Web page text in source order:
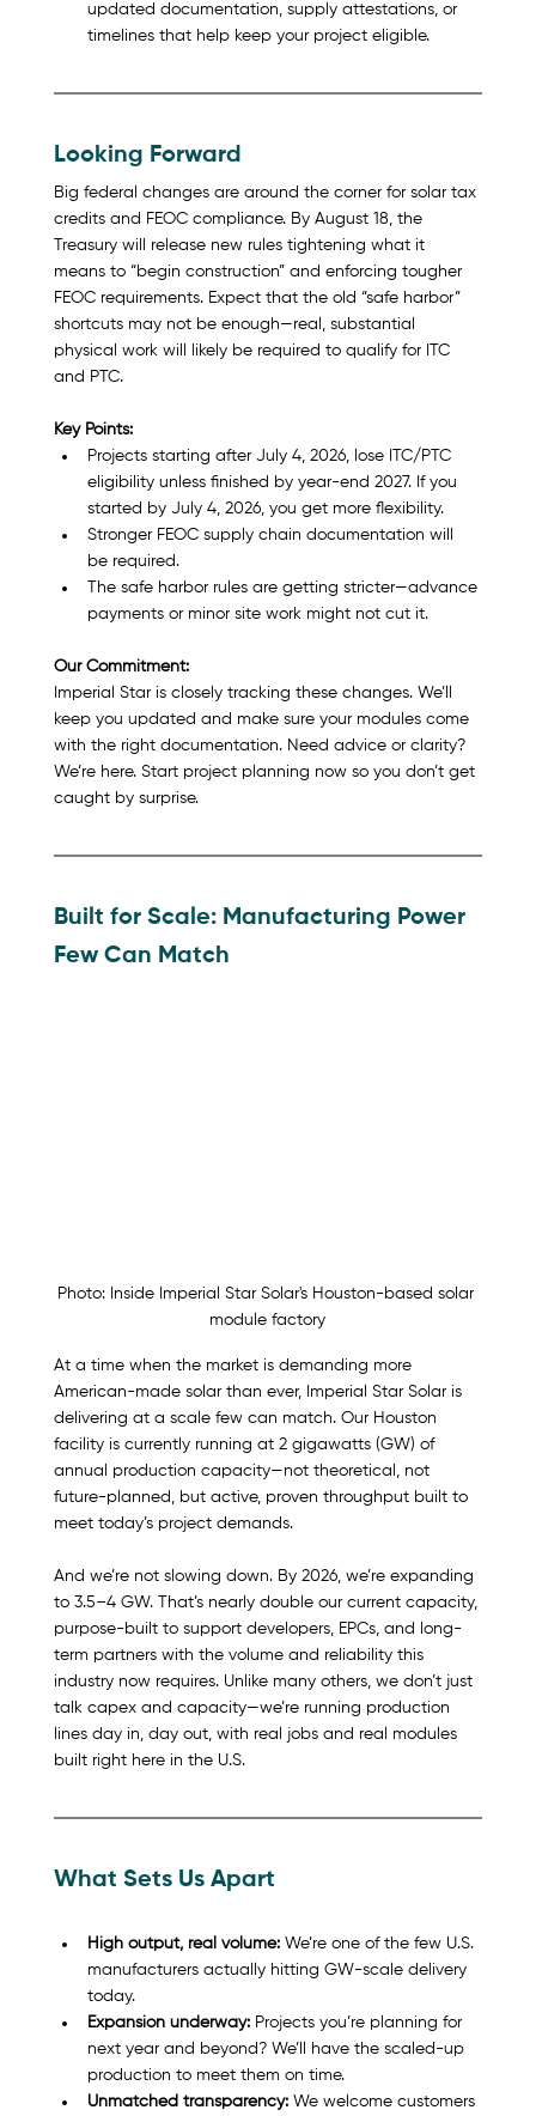
updated documentation, supply attestations, or
timelines that help keep your project eligible.
Looking Forward
Big federal changes are around the corner for solar tax
credits and FEOC compliance. By August 18, the
Treasury will release new rules tightening what it
means to “begin construction” and enforcing tougher
FEOC requirements. Expect that the old “safe harbor”
shortcuts may not be enough—real, substantial
physical work will likely be required to qualify for ITC
and PTC.
Key Points:
Projects starting after July 4, 2026, lose ITC/PTC
eligibility unless finished by year-end 2027. If you
started by July 4, 2026, you get more flexibility.
Stronger FEOC supply chain documentation will
be required.
The safe harbor rules are getting stricter—advance
payments or minor site work might not cut it.
Our Commitment:
Imperial Star is closely tracking these changes. We’ll
keep you updated and make sure your modules come
with the right documentation. Need advice or clarity?
We’re here. Start project planning now so you don’t get
caught by surprise.
Built for Scale: Manufacturing Power
Few Can Match
Photo: Inside Imperial Star Solar's Houston-based solar
module factory
At a time when the market is demanding more
American-made solar than ever, Imperial Star Solar is
delivering at a scale few can match. Our Houston
facility is currently running at 2 gigawatts (GW) of
annual production capacity—not theoretical, not
future-planned, but active, proven throughput built to
meet today’s project demands.
And we’re not slowing down. By 2026, we’re expanding
to 3.5–4 GW. That’s nearly double our current capacity,
purpose-built to support developers, EPCs, and long-
term partners with the volume and reliability this
industry now requires. Unlike many others, we don’t just
talk capex and capacity—we’re running production
lines day in, day out, with real jobs and real modules
built right here in the U.S.
What Sets Us Apart
High output, real volume: We’re one of the few U.S.
manufacturers actually hitting GW-scale delivery
today.
Expansion underway: Projects you’re planning for
next year and beyond? We’ll have the scaled-up
production to meet them on time.
Unmatched transparency: We welcome customers